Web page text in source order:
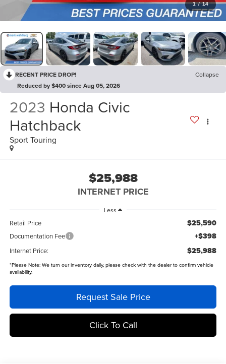
1 / 14
RECENT PRICE DROP!
Collapse
Reduced by $400 since Aug 05, 2026
2023 Honda Civic
Hatchback
Sport Touring
$25,988
INTERNET PRICE
Less
Retail Price $25,590
Documentation Fee +$398
Internet Price: $25,988
*Please Note:We turn our inventory daily, please check with the dealer to confirm vehicle
availability.
Request Sale Price
Click To Call